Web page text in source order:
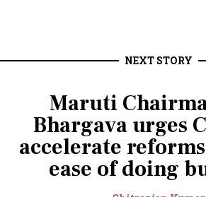
NEXT STORY